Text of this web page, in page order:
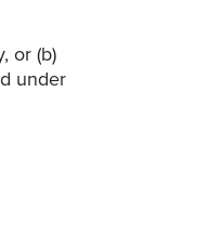
or (b)
under